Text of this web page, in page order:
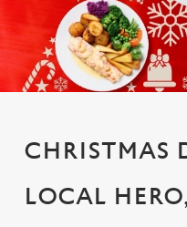
CHRISTMAS
LOCAL